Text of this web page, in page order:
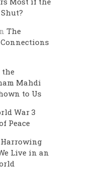
The
the
Mahdi
to Us
War 3
Peace
Harrowing
Live in an